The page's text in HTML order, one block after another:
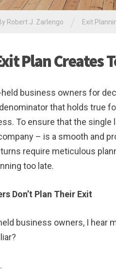
Robert J. Zarlengo Exit
Plan Creates
business owners for
that holds true
To ensure that the
– is a smooth and
require meticulous
too late.
Don’t Plan Their Exit
business owners, I hear